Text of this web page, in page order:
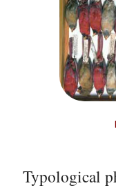
Typological